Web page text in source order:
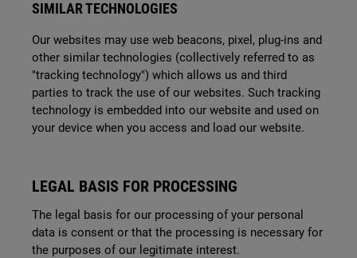
SIMILAR TECHNOLOGIES
Our websites may use web beacons, pixel, plug-ins and
other similar technologies (collectively referred to as
"tracking technology") which allows us and third
parties to track the use of our websites. Such tracking
technology is embedded into our website and used on
your device when you access and load our website.
LEGAL BASIS FOR PROCESSING
The legal basis for our processing of your personal
data is consent or that the processing is necessary for
the purposes of our legitimate interest.